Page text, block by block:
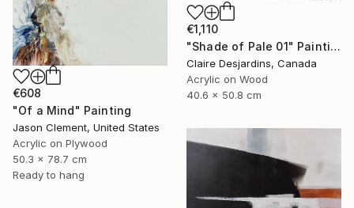
€1,110
"Shade of Pale 01" Painting
Claire Desjardins, Canada
Acrylic on Wood
40.6 x 50.8 cm
€608
"Of a Mind" Painting
Jason Clement, United States
Acrylic on Plywood
50.3 x 78.7 cm
Ready to hang